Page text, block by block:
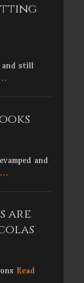
and still
and
…
are
Read